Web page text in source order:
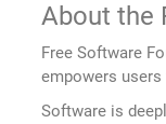
About the
Free Software
empowers
Software is